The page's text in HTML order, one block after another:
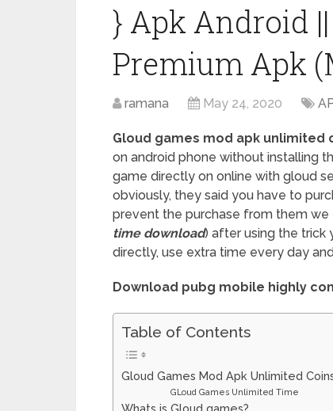
} Apk Android
Premium Apk
ramana May 24, 2020
Gloud games mod apk unlimited
on android phone without installing
game directly on online with gloud
obviously, they said you have to
prevent the purchase from them we
time download) after using the trick
directly, use extra time every day
Download pubg mobile highly
Table of Contents
Gloud Games Mod Apk Unlimited
GLoud Games Unlimited Time
Whats is Gloud games?